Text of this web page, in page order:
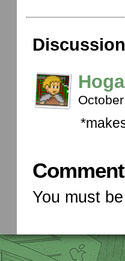
You must be